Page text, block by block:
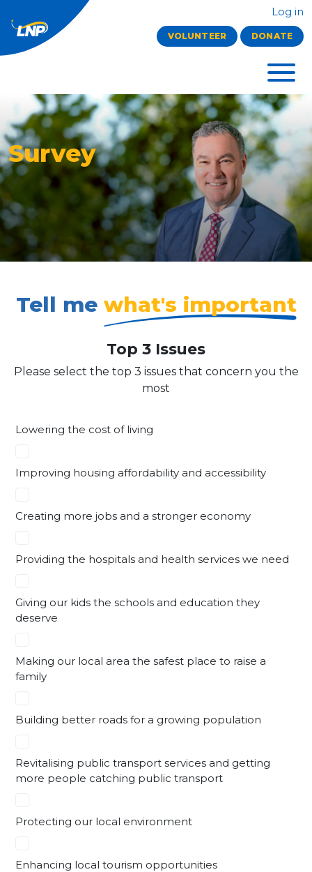
Log in
VOLUNTEER DONATE
Survey
Tell me what's important
Top 3 Issues
Please select the top 3 issues that concern you the
most
Lowering the cost of living
Improving housing affordability and accessibility
Creating more jobs and a stronger economy
Providing the hospitals and health services we need
Giving our kids the schools and education they
deserve
Making our local area the safest place to raise a
family
Building better roads for a growing population
Revitalising public transport services and getting
more people catching public transport
Protecting our local environment
Enhancing local tourism opportunities